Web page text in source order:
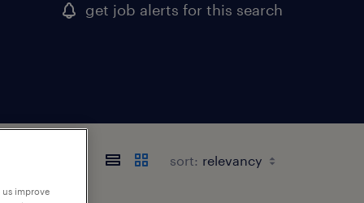
get job alerts for this search
sort:
improve